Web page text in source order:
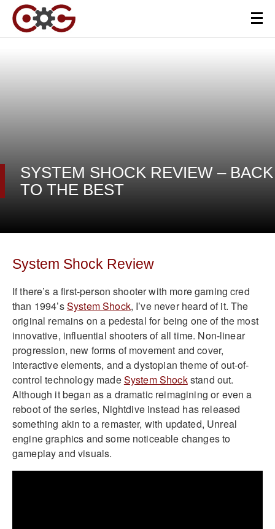
SYSTEM SHOCK REVIEW – BACK
TO THE BEST
System Shock Review
If there’s a first-person shooter with more gaming cred
than 1994’sSystem Shock, I’ve never heard of it. The
original remains on a pedestal for being one of the most
innovative, influential shooters of all time. Non-linear
progression, new forms of movement and cover,
interactive elements, and a dystopian theme of out-of-
control technology madeSystem Shockstand out.
Although it began as a dramatic reimagining or even a
reboot of the series, Nightdive instead has released
something akin to a remaster, with updated, Unreal
engine graphics and some noticeable changes to
gameplay and visuals.